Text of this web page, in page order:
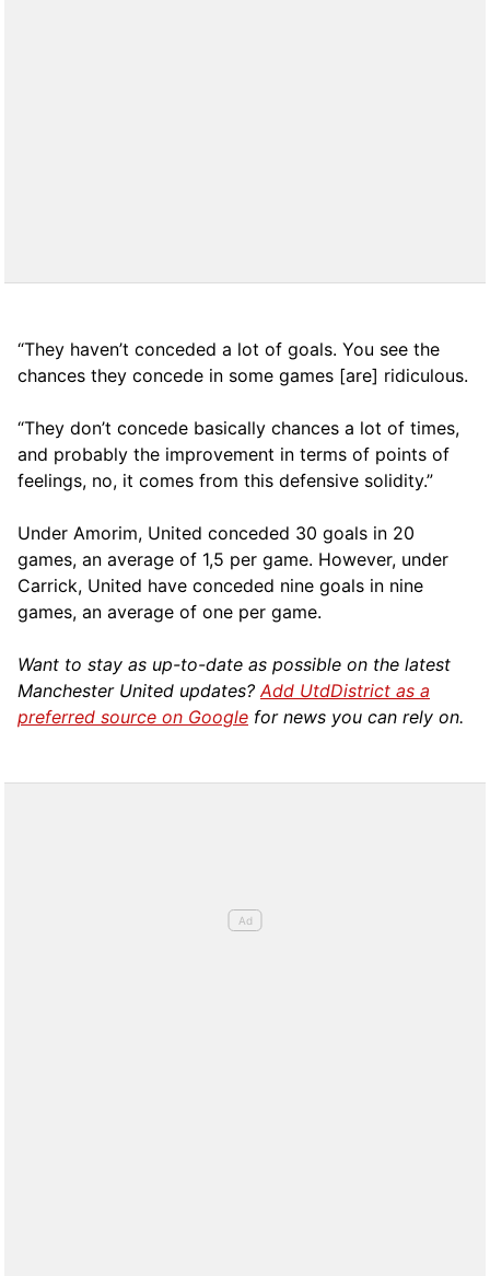
“They haven’t conceded a lot of goals. You see the
chances they concede in some games [are] ridiculous.
“They don’t concede basically chances a lot of times,
and probably the improvement in terms of points of
feelings, no, it comes from this defensive solidity.”
Under Amorim, United conceded 30 goals in 20
games, an average of 1,5 per game. However, under
Carrick, United have conceded nine goals in nine
games, an average of one per game.
Want to stay as up-to-date as possible on the latest
Manchester United updates?Add UtdDistrict as a
preferred source on Google for news you can rely on.